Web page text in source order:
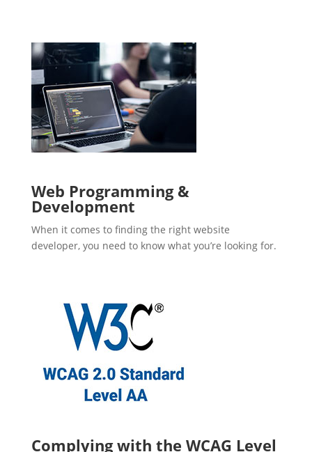
Web Programming &
Development
When it comes to finding the right website
developer, you need to know what you’re looking for.
Complying with the WCAG Level